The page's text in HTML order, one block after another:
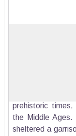
prehistoric
the Middle
sheltered a